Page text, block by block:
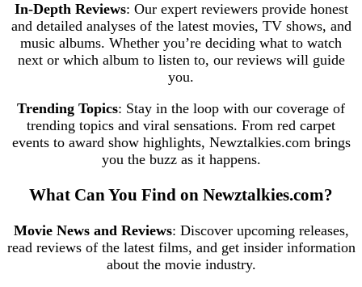
In-Depth Reviews: Our expert reviewers provide honest
and detailed analyses of the latest movies, TV shows, and
music albums. Whether you’re deciding what to watch
next or which album to listen to, our reviews will guide
you.
Trending Topics: Stay in the loop with our coverage of
trending topics and viral sensations. From red carpet
events to award show highlights, Newztalkies.com brings
you the buzz as it happens.
What Can You Find on Newztalkies.com?
Movie News and Reviews: Discover upcoming releases,
read reviews of the latest films, and get insider information
about the movie industry.